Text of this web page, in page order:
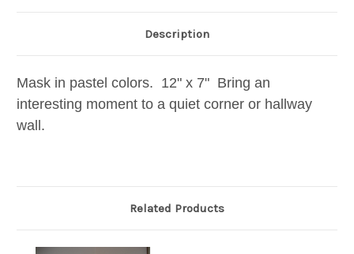
Description
Mask in pastel colors. 12" x 7" Bring an
interesting moment to a quiet corner or hallway
wall.
Related Products